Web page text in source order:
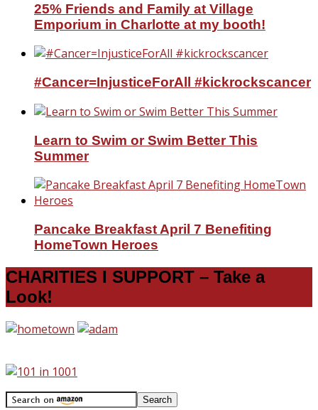
25% Friends and Family at Village
Emporium in Charlotte at my booth!
#Cancer=InjusticeForAll #kickrockscancer
Learn to Swim or Swim Better This
Summer
Pancake Breakfast April 7 Benefiting
HomeTown Heroes
CHARITIES I SUPPORT – Take a
Look!